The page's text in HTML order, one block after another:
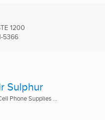
1200
5366
Sulphur
Phone Supplies ...